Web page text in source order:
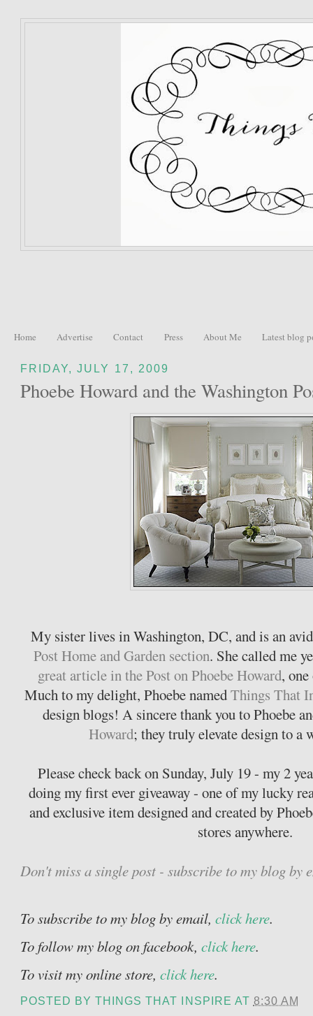
Home Advertise Contact Press About Me Latest blog
FRIDAY, JULY 17, 2009
Phoebe Howard and the Washington
My sister lives in Washington, DC, and is an
Post Home and Garden section. She called me
great article in the Post on Phoebe Howard,
Much to my delight, Phoebe namedThings That
design blogs! A sincere thank you to Phoebe
Howard; they truly elevate design to a
Please check back on Sunday, July 19 - my 2
doing my first ever giveaway - one of my lucky
and exclusive item designed and created by
stores anywhere.
Don't miss a single post - subscribe to my blog by
To subscribe to my blog by email,click here.
To follow my blog on facebook,click here.
To visit my online store, click here.
POSTED BYTHINGS THAT INSPIRE AT 8:30 AM